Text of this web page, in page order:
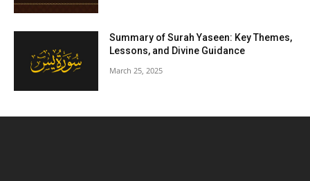
Summary of Surah Yaseen: Key Themes,
Lessons, and Divine Guidance
March 25, 2025